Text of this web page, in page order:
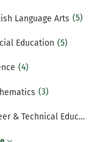
Language Arts (5)
Education (5)
(4)
(3)
Career & Technical Education